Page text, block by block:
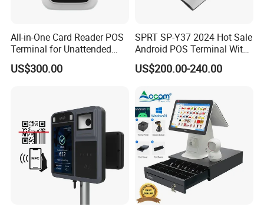
All-in-One Card Reader POS
Terminal for Unattended
Payments
US$300.00
SPRT SP-Y37 2024 Hot Sale
Android POS Terminal With
QR Code Scanner Mini POS
Machine
US$200.00-240.00